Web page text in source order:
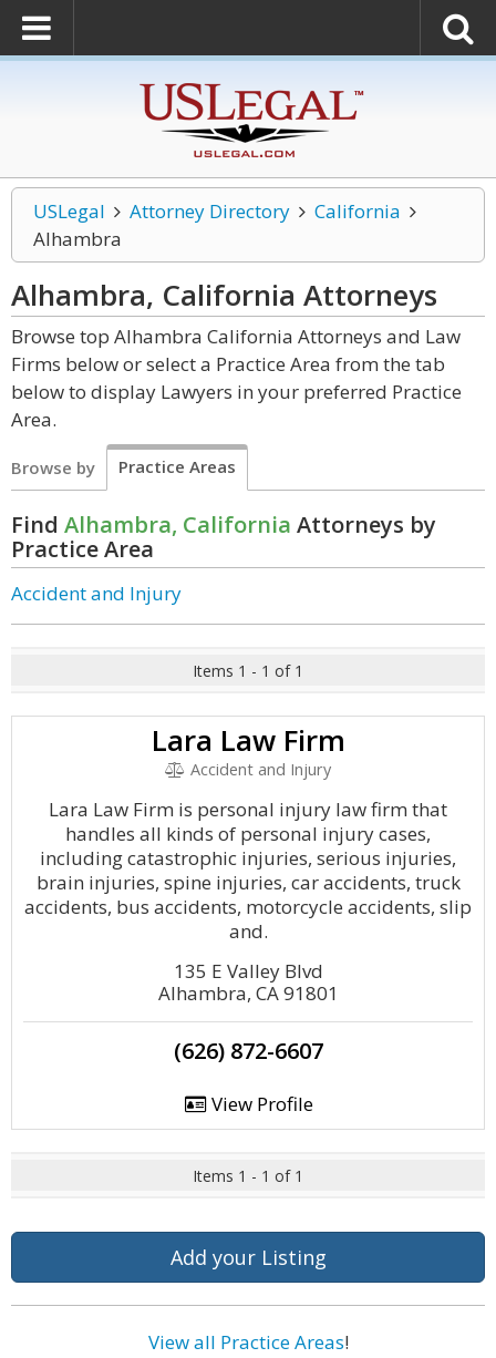
USLegal Attorney Directory
California
Alhambra
Alhambra, California Attorneys
Browse top Alhambra California Attorneys and Law
Firms below or select a Practice Area from the tab
below to display Lawyers in your preferred Practice
Area.
Browse by Practice Areas
Find Alhambra, California Attorneys by
Practice Area
Accident and Injury
Items 1 - 1 of 1
Lara Law Firm
Accident and Injury
Lara Law Firm is personal injury law firm that
handles all kinds of personal injury cases,
including catastrophic injuries, serious injuries,
brain injuries, spine injuries, car accidents, truck
accidents, bus accidents, motorcycle accidents, slip
and.
135 E Valley Blvd
Alhambra, CA 91801
(626) 872-6607
View Profile
Items 1 - 1 of 1
Add your Listing
View all Practice Areas!